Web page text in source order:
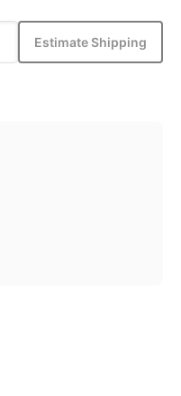
Estimate Shipping